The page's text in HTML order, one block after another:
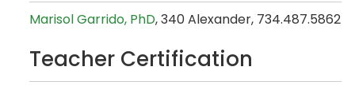
Marisol Garrido, PhD, 340 Alexander, 734.487.5862
Teacher Certification